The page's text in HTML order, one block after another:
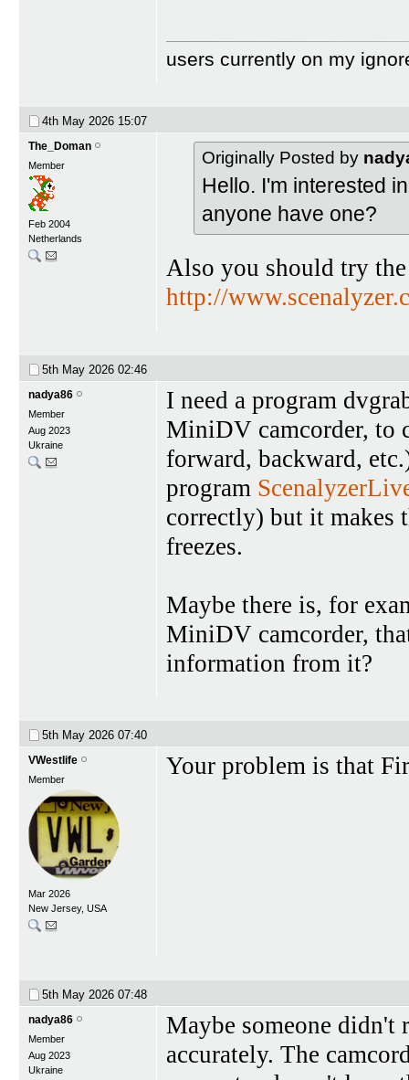
users currently on my
4th May 2026 15:07
The_Doman
Member
Feb 2004
Netherlands
Originally Posted by
Hello. I'm interested
anyone have one?
Also you should try
http://
5th May 2026 02:46
nadya86
Member
Aug 2023
Ukraine
I need a program
MiniDV camcorder, to
forward, backward,
program
correctly) but it makes
freezes.
Maybe there is, for
MiniDV camcorder,
information from it?
5th May 2026 07:40
VWestlife
Member
Mar 2026
New Jersey, USA
Your problem is that
5th May 2026 07:48
nadya86
Member
Aug 2023
Ukraine
Maybe someone didn't
accurately. The